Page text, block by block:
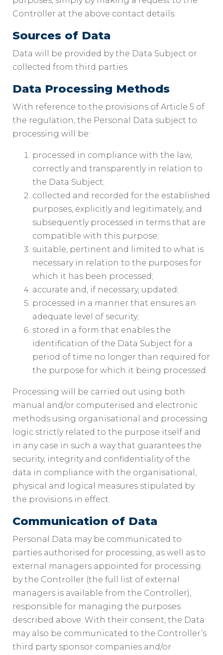
Controller at the above contact details.
Sources of Data
Data will be provided by the Data Subject or
collected from third parties.
Data Processing Methods
With reference to the provisions of Article 5 of
the regulation, the Personal Data subject to
processing will be:
processed in compliance with the law,
correctly and transparently in relation to
the Data Subject;
collected and recorded for the established
purposes, explicitly and legitimately, and
subsequently processed in terms that are
compatible with this purpose;
suitable, pertinent and limited to what is
necessary in relation to the purposes for
which it has been processed;
accurate and, if necessary, updated;
processed in a manner that ensures an
adequate level of security;
stored in a form that enables the
identification of the Data Subject for a
period of time no longer than required for
the purpose for which it being processed.
Processing will be carried out using both
manual and/or computerised and electronic
methods using organisational and processing
logic strictly related to the purpose itself and
in any case in such a way that guarantees the
security, integrity and confidentiality of the
data in compliance with the organisational,
physical and logical measures stipulated by
the provisions in effect.
Communication of Data
Personal Data may be communicated to
parties authorised for processing, as well as to
external managers appointed for processing
by the Controller (the full list of external
managers is available from the Controller),
responsible for managing the purposes
described above. With their consent, the Data
may also be communicated to the Controller’s
third party sponsor companies and/or